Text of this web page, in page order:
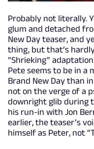
Probably not literally.
glum and detached
New Day teaser, and
thing, but that’s
“Shrieking”
Pete seems to be in a
Brand New Day than
not on the verge of a
downright glib during
his run-in with Jon
earlier, the teaser’s
himself as Peter, not